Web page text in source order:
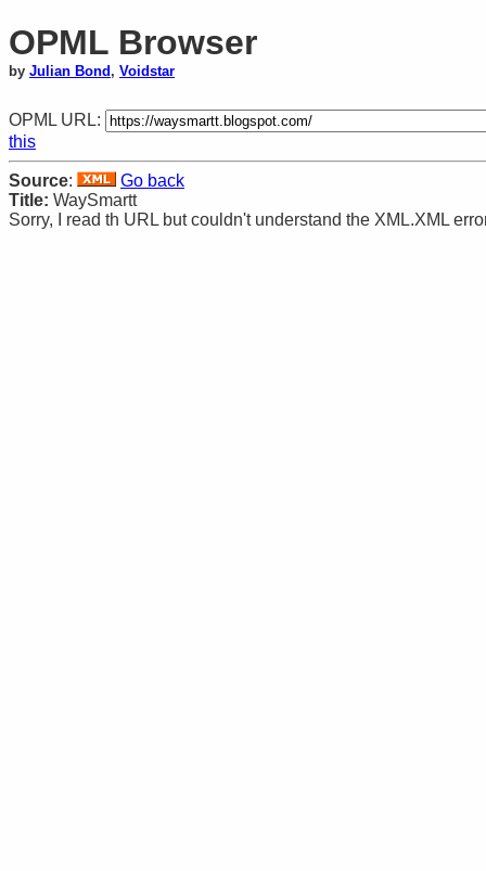
OPML Browser
by Julian Bond , Voidstar
OPML URL:
this
Source:
Go back
Title: WaySmartt
Sorry, I read th URL but couldn't understand the XML.XML